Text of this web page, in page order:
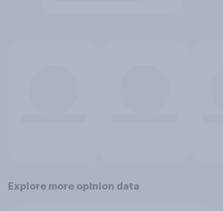
Explore more opinion data